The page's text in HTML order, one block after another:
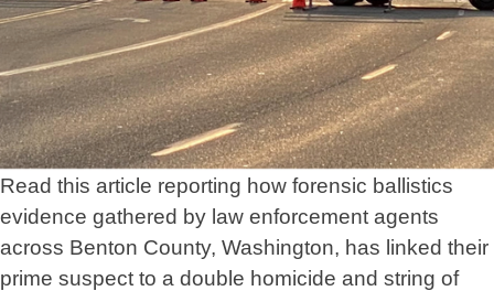
Read this article reporting how forensic ballistics
evidence gathered by law enforcement agents
across Benton County, Washington, has linked their
prime suspect to a double homicide and string of